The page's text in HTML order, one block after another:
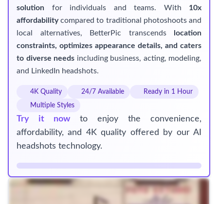
solution for individuals and teams. With 10x
affordabilitycompared to traditional photoshoots and
local alternatives, BetterPic transcends
location
constraints, optimizes appearance details, and caters
to diverse needs including business, acting, modeling,
and LinkedIn headshots.
4K Quality 24/7 Available
Ready in 1 Hour
Multiple Styles
Try it now to enjoy the convenience,
affordability, and 4K quality offered by our AI
headshots technology.